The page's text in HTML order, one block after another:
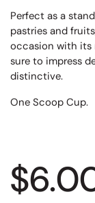
Perfect as a
pastries and
occasion with its
sure to impress
distinctive.
One Scoop Cup.